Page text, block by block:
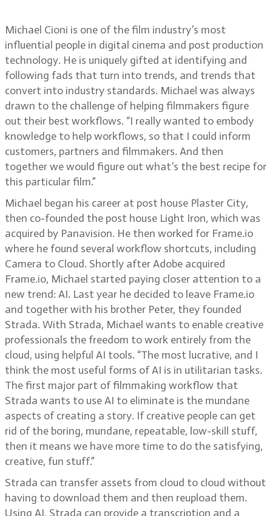
Michael Cioni is one of the film industry’s most
influential people in digital cinema and post production
technology. He is uniquely gifted at identifying and
following fads that turn into trends, and trends that
convert into industry standards. Michael was always
drawn to the challenge of helping filmmakers figure
out their best workflows. “I really wanted to embody
knowledge to help workflows, so that I could inform
customers, partners and filmmakers. And then
together we would figure out what’s the best recipe for
this particular film.”
Michael began his career at post house Plaster City,
then co-founded the post house Light Iron, which was
acquired by Panavision. He then worked for Frame.io
where he found several workflow shortcuts, including
Camera to Cloud. Shortly after Adobe acquired
Frame.io, Michael started paying closer attention to a
new trend: AI. Last year he decided to leave Frame.io
and together with his brother Peter, they founded
Strada. With Strada, Michael wants to enable creative
professionals the freedom to work entirely from the
cloud, using helpful AI tools. “The most lucrative, and I
think the most useful forms of AI is in utilitarian tasks.
The first major part of filmmaking workflow that
Strada wants to use AI to eliminate is the mundane
aspects of creating a story. If creative people can get
rid of the boring, mundane, repeatable, low-skill stuff,
then it means we have more time to do the satisfying,
creative, fun stuff.”
Strada can transfer assets from cloud to cloud without
having to download them and then reupload them.
Using AI, Strada can provide a transcription and a